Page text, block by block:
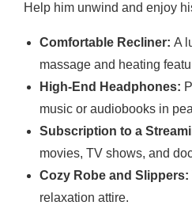
Help him unwind and enjoy
Comfortable Recliner: A
massage and heating
High-End Headphones:
music or audiobooks in
Subscription to a
movies, TV shows, and
Cozy Robe and Slippers:
relaxation attire.